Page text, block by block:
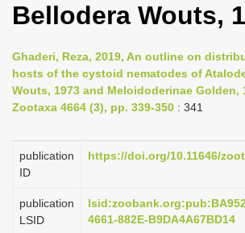
g
e
n
a
i
a
t
Bellodera Wouts,
Ghaderi, Reza, 2019, An outline on
hosts of the cystoid nematodes of
Wouts, 1973 and Meloidoderinae Golden,
Zootaxa 4664 (3), pp. 339-350 : 341
publication
ID
https://doi.org/10.11646/
publication
LSID
4661-882E-B9DA4A67BD14